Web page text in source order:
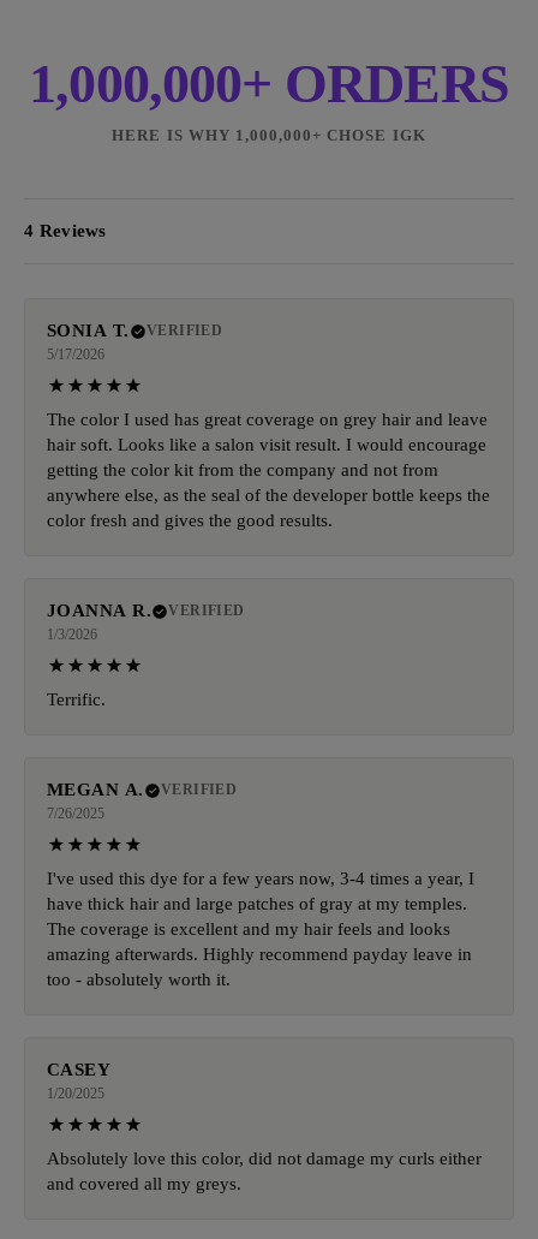
1,000,000+ ORDERS
HERE IS WHY 1,000,000+ CHOSE IGK
4 Reviews
SONIA T.
VERIFIED
5/17/2026
The color I used has great coverage on grey hair and leave
hair soft. Looks like a salon visit result. I would encourage
getting the color kit from the company and not from
anywhere else, as the seal of the developer bottle keeps the
color fresh and gives the good results.
JOANNA R.
VERIFIED
1/3/2026
Terrific.
MEGAN A.
VERIFIED
7/26/2025
I've used this dye for a few years now, 3-4 times a year, I
have thick hair and large patches of gray at my temples.
The coverage is excellent and my hair feels and looks
amazing afterwards. Highly recommend payday leave in
too - absolutely worth it.
CASEY
1/20/2025
Absolutely love this color, did not damage my curls either
and covered all my greys.